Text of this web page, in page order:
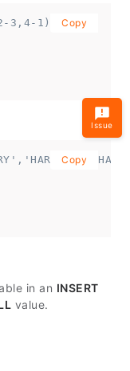
3,4-1);
Copy
Copy
in an INSERT
value.
Issue